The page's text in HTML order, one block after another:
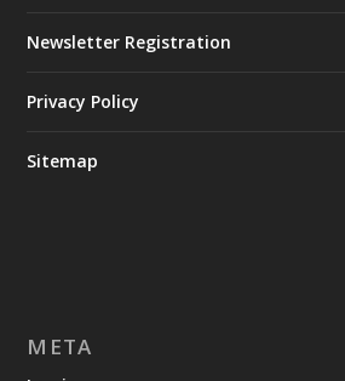
Newsletter Registration
Privacy Policy
Sitemap
META